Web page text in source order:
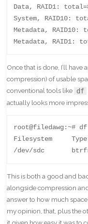
Data, RAID1:
System, RAID10:
Metadata, RAID10:
Metadata, RAID1:
Once that is done, I’ll
compression) of usable
conventional tools like df
actually looks more
root@filedawg:~#
Filesystem     Type
/dev/sdc       btrfs
This is both a good and
alongside compression
answer to how much
my opinion, that, plus the